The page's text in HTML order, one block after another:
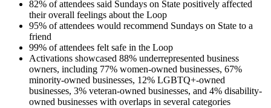
82% of attendees said Sundays on State positively affected
their overall feelings about the Loop
95% of attendees would recommend Sundays on State to a
friend
99% of attendees felt safe in the Loop
Activations showcased 88% underrepresented business
owners, including 77% women-owned businesses, 67%
minority-owned businesses, 12% LGBTQ+-owned
businesses, 3% veteran-owned businesses, and 4% disability-
owned businesses with overlaps in several categories